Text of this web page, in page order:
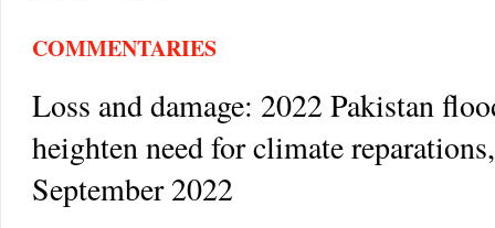
COMMENTARIES
Loss and damage: 2022 Pakistan
heighten need for climate
September 2022